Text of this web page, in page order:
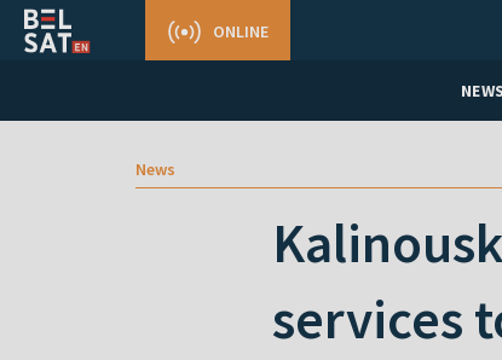
NEWS
ONLINE
News
services